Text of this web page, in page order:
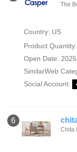
The
Country: US
Product Quantity:
Open Date:
SimilarWeb
Social Account:
6
Chita